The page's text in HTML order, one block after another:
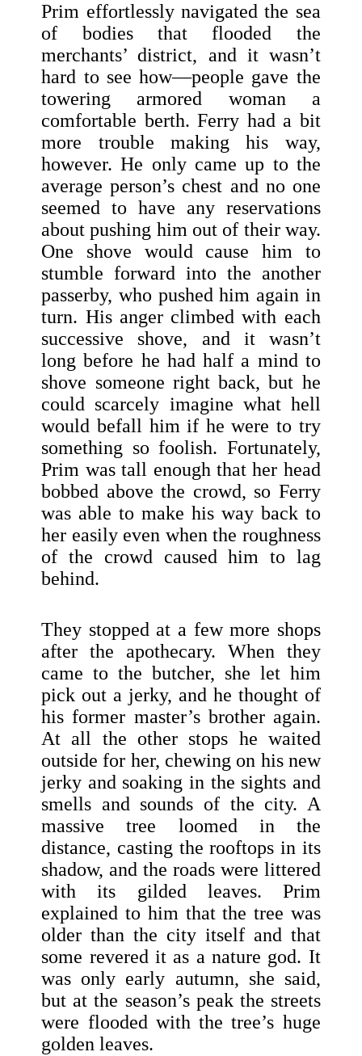
Prim effortlessly navigated the sea
of bodies that flooded the
merchants’ district, and it wasn’t
hard to see how—people gave the
towering armored woman a
comfortable berth. Ferry had a bit
more trouble making his way,
however. He only came up to the
average person’s chest and no one
seemed to have any reservations
about pushing him out of their way.
One shove would cause him to
stumble forward into the another
passerby, who pushed him again in
turn. His anger climbed with each
successive shove, and it wasn’t
long before he had half a mind to
shove someone right back, but he
could scarcely imagine what hell
would befall him if he were to try
something so foolish. Fortunately,
Prim was tall enough that her head
bobbed above the crowd, so Ferry
was able to make his way back to
her easily even when the roughness
of the crowd caused him to lag
behind.
They stopped at a few more shops
after the apothecary. When they
came to the butcher, she let him
pick out a jerky, and he thought of
his former master’s brother again.
At all the other stops he waited
outside for her, chewing on his new
jerky and soaking in the sights and
smells and sounds of the city. A
massive tree loomed in the
distance, casting the rooftops in its
shadow, and the roads were littered
with its gilded leaves. Prim
explained to him that the tree was
older than the city itself and that
some revered it as a nature god. It
was only early autumn, she said,
but at the season’s peak the streets
were flooded with the tree’s huge
golden leaves.